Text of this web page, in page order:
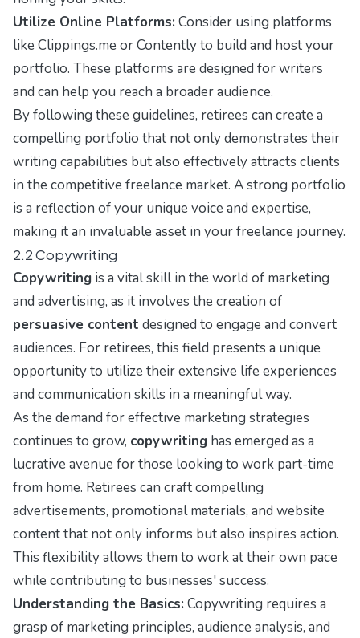
Utilize Online Platforms: Consider using platforms
like Clippings.me orContentlyto build and host your
portfolio. These platforms are designed for writers
and can help you reach a broader audience.
By following these guidelines, retirees can create a
compelling portfolio that not only demonstrates their
writing capabilities but also effectively attracts clients
in the competitive freelance market. A strong portfolio
is a reflection of your unique voice and expertise,
making it an invaluable asset in your freelance journey.
2.2 Copywriting
Copywriting is a vital skill in the world of marketing
and advertising, as it involves the creation of
persuasive content designed to engage and convert
audiences. For retirees, this field presents a unique
opportunity to utilize their extensive life experiences
and communication skills in a meaningful way.
As the demand for effective marketing strategies
continues to grow, copywriting has emerged as a
lucrative avenue for those looking to work part-time
from home. Retirees can craft compelling
advertisements, promotional materials, and website
content that not only informs but also inspires action.
This flexibility allows them to work at their own pace
while contributing to businesses' success.
Understanding the Basics: Copywriting requires a
grasp of marketing principles, audience analysis, and